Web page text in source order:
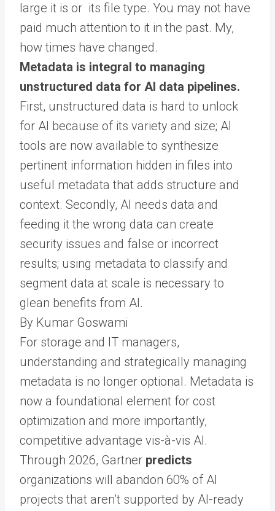
large it is or its file type. You may not have
paid much attention to it in the past. My,
how times have changed.
Metadata is integral to managing
unstructured data for AI data pipelines.
First, unstructured data is hard to unlock
for AI because of its variety and size; AI
tools are now available to synthesize
pertinent information hidden in files into
useful metadata that adds structure and
context. Secondly, AI needs data and
feeding it the wrong data can create
security issues and false or incorrect
results; using metadata to classify and
segment data at scale is necessary to
glean benefits from AI.
By Kumar Goswami
For storage and IT managers,
understanding and strategically managing
metadata is no longer optional. Metadata is
now a foundational element for cost
optimization and more importantly,
competitive advantage vis-à-vis AI.
Through 2026, Gartner predicts
organizations will abandon 60% of AI
projects that aren’t supported by AI-ready